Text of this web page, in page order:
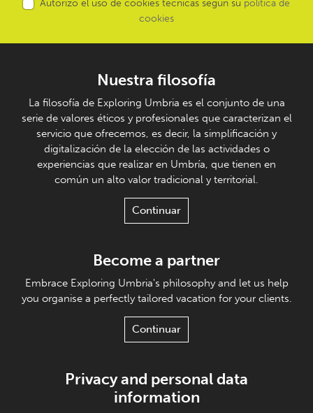
Autorizo el uso de cookies técnicas según su política de
cookies
Nuestra filosofía
La filosofía de Exploring Umbria es el conjunto de una
serie de valores éticos y profesionales que caracterizan el
servicio que ofrecemos, es decir, la simplificación y
digitalización de la elección de las actividades o
experiencias que realizar en Umbría, que tienen en
común un alto valor tradicional y territorial.
Continuar
Become a partner
Embrace Exploring Umbria's philosophy and let us help
you organise a perfectly tailored vacation for your clients.
Continuar
Privacy and personal data
information